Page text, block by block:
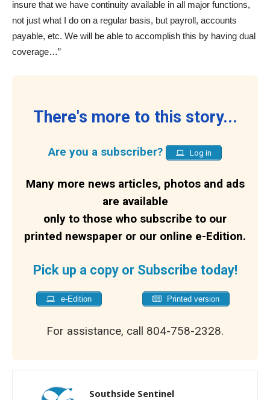
insure that we have continuity available in all major functions,
not just what I do on a regular basis, but payroll, accounts
payable, etc. We will be able to accomplish this by having dual
coverage…”
There's more to this story...
Are you a subscriber? Log in
Many more news articles, photos and ads
are available
only to those who subscribe to our
printed newspaper or our online e-Edition.
Pick up a copy or Subscribe today!
e-Edition Printed version
For assistance, call 804-758-2328.
Southside Sentinel